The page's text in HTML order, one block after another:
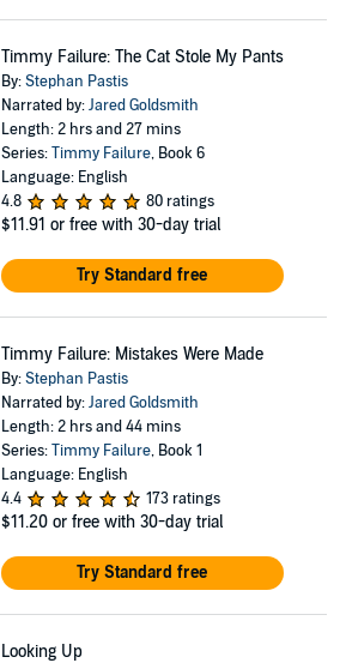
Timmy Failure: The Cat Stole My Pants
By:Stephan Pastis
Narrated by:Jared Goldsmith
Length: 2 hrs and 27 mins
Series:Timmy Failure, Book 6
Language: English
4.8
80 ratings
$11.91 or free with 30-day trial
Try Standard free
Timmy Failure: Mistakes Were Made
By:Stephan Pastis
Narrated by:Jared Goldsmith
Length: 2 hrs and 44 mins
Series:Timmy Failure, Book 1
Language: English
4.4
173 ratings
$11.20 or free with 30-day trial
Try Standard free
Looking Up